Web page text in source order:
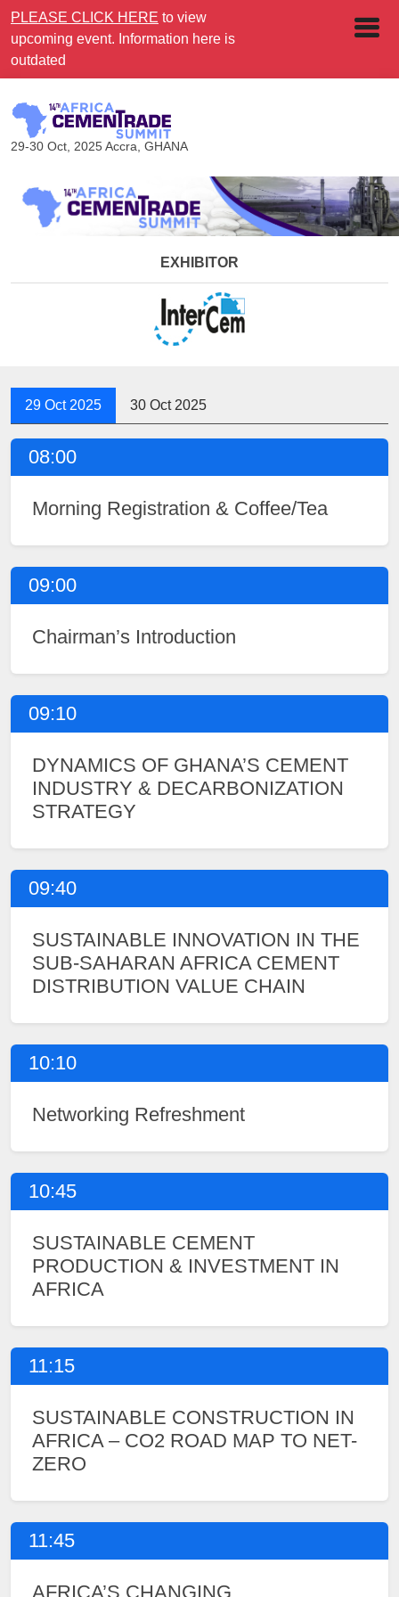
PLEASE CLICK HERE to view
upcoming event. Information here is
outdated
29-30 Oct, 2025Accra, GHANA
EXHIBITOR
29 Oct 2025 30 Oct 2025
08:00
Morning Registration & Coffee/Tea
09:00
Chairman’s Introduction
09:10
DYNAMICS OF GHANA’S CEMENT
INDUSTRY & DECARBONIZATION
STRATEGY
09:40
SUSTAINABLE INNOVATION IN THE
SUB-SAHARAN AFRICA CEMENT
DISTRIBUTION VALUE CHAIN
10:10
Networking Refreshment
10:45
SUSTAINABLE CEMENT
PRODUCTION & INVESTMENT IN
AFRICA
11:15
SUSTAINABLE CONSTRUCTION IN
AFRICA – CO2 ROAD MAP TO NET-
ZERO
11:45
AFRICA’S CHANGING